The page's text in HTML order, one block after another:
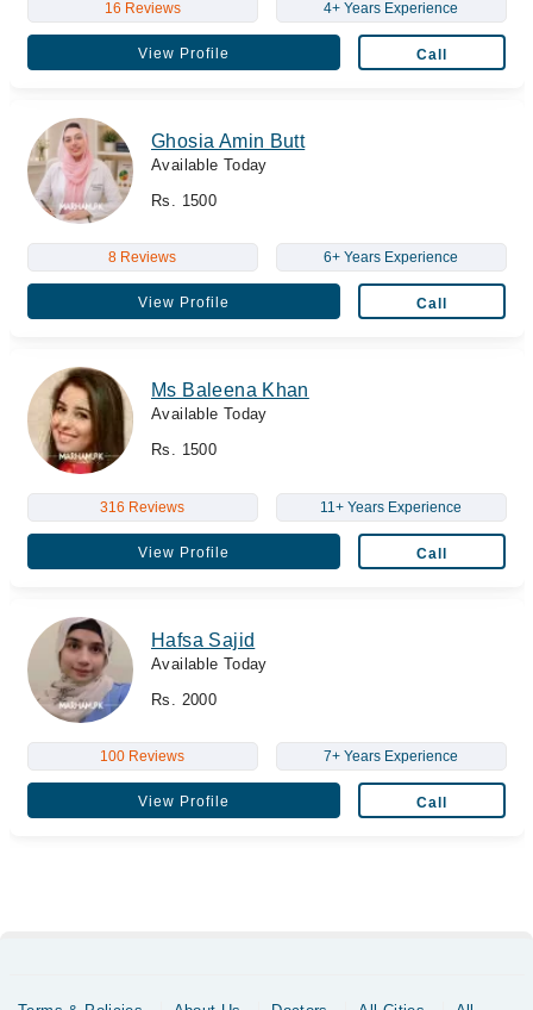
16 Reviews 4+ Years Experience
View Profile Call
Ghosia Amin Butt
Available Today
Rs. 1500
8 Reviews 6+ Years Experience
View Profile Call
Ms Baleena Khan
Available Today
Rs. 1500
316 Reviews 11+ Years Experience
View Profile Call
Hafsa Sajid
Available Today
Rs. 2000
100 Reviews 7+ Years Experience
View Profile Call